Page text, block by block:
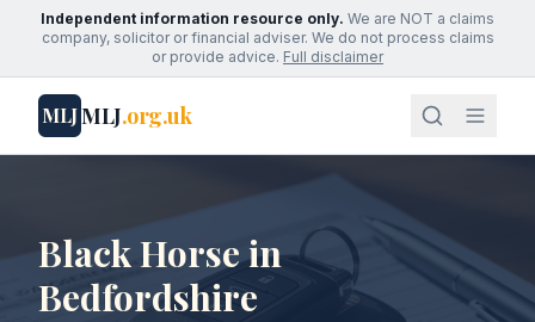
Independent information resource only. We are NOT a claims
company, solicitor or financial adviser. We do not process claims
or provide advice. Full disclaimer
MLJMLJ.org.uk
Black Horse in
Bedfordshire